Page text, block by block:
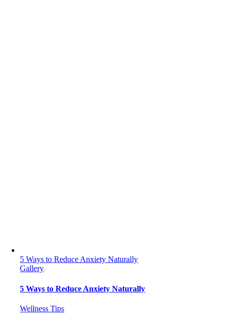
5 Ways to Reduce Anxiety Naturally
Gallery
5 Ways to Reduce Anxiety Naturally
Wellness Tips